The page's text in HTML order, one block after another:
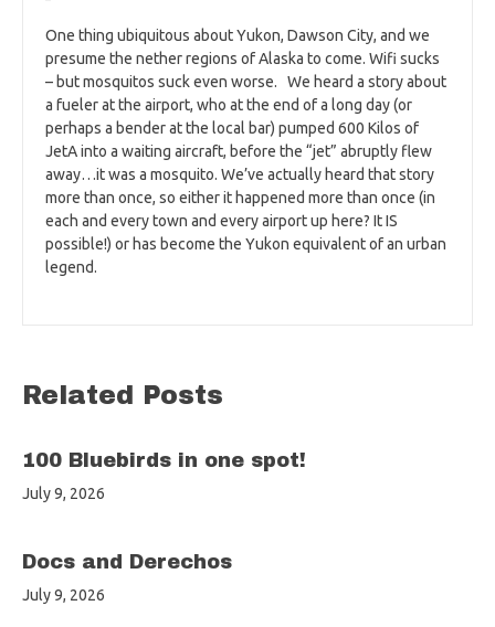
One thing ubiquitous about Yukon, Dawson City, and we
presume the nether regions of Alaska to come. Wifi sucks
– but mosquitos suck even worse. We heard a story about
a fueler at the airport, who at the end of a long day (or
perhaps a bender at the local bar) pumped 600 Kilos of
JetA into a waiting aircraft, before the “jet” abruptly flew
away…it was a mosquito. We’ve actually heard that story
more than once, so either it happened more than once (in
each and every town and every airport up here? It IS
possible!) or has become the Yukon equivalent of an urban
legend.
Related Posts
100 Bluebirds in one spot!
July 9, 2026
Docs and Derechos
July 9, 2026